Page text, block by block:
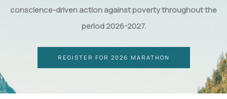
conscience-driven action against poverty throughout the
period 2026-2027.
REGISTER FOR 2026 MARATHON